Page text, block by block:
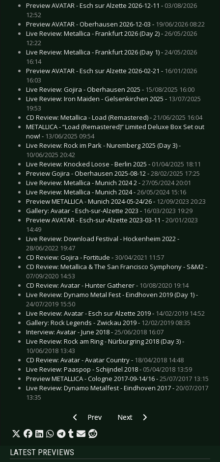
Preview AVATAR - Esch sur Alzette 2026-12-11 - 03/08/2026
12:52
Preview AVATAR - Oberhausen 2026-12-03 - 19/06/2026 08:22
Live Review: Metallica - Frankfurt 2026 (Day 2) -26/05/2026
12:22
Live Review: Metallica - Frankfurt 2026 (Day 1) -24/05/2026
16:14
Preview AVATAR - Esch sur Alzette 2026-02-21 - 16/01/2026
16:03
Live Review: Gojira - Oberhausen 2025 - 15/08/2025 16:00
Live Review: Iron Maiden - Gelsenkirchen 2025 - 13/07/2025
19:53
CD Review: Metallica - Load (Remastered) -21/06/2025 16:04
METALLICA - “Load (Remastered)” Limited Deluxe Box Set out
now! - 13/06/2025 09:54
Live Review: Rock im Park - Nuremberg 2025 (Day 3) -
10/06/2025 20:42
Live Review: Knocked Loose - Berlin 2025 - 01/04/2025 18:11
Preview Gojira - Oberhausen 2025-08-12 -28/02/2025 17:25
Live Review: Metallica - Munich 2024 2 -27/05/2024 20:01
Live Review: Metallica - Munich 2024 -26/05/2024 15:16
Preview METALLICA - Munich 2024-05-24/26 - 12/09/2023 20:23
Gallery: Avatar - Esch-sur-Alzette 2023 - 16/03/2023 19:29
Preview AVATAR - Esch-sur-Alzette 2023-03-11 -20/01/2023
14:49
Live Review: Download Festival - Hockenheim 2022 -
28/06/2022 19:47
CD Review: Gojira - Fortitude -30/04/2021 11:57
CD Review: Metallica & The San Francisco Symphony - S&M2 -
07/09/2020 14:53
CD Review: Avatar - Hunter Gatherer - 10/08/2020 19:14
Live Review: Dynamo Metal Fest - Eindhoven 2019 (Day 1) -
24/07/2019 15:50
Live Review: Avatar - Esch sur Alzette 2019 - 14/02/2019 14:52
Gallery: Rock Legends - Zwickau 2019 - 12/02/2019 08:35
Interview: Avatar - June 2018 -25/06/2018 16:07
Live Review: Rock am Ring - Nürburgring 2018 (Day 3) -
10/06/2018 13:43
CD Review: Avatar - Avatar Country - 18/04/2018 14:48
Live Review: Paaspop - Schijndel 2018 - 05/04/2018 13:59
Preview METALLICA - Cologne 2017-09-14/16 -25/07/2017 13:15
Live Review: Dynamo Metalfest - Eindhoven 2017 -20/07/2017
13:35
Previous article: Preview BIFFY CLYRO -
Prev Next article: Preview
Next
LATEST PREVIEWS